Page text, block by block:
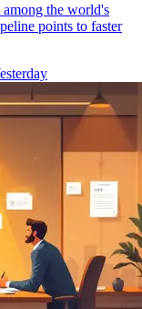
the world's
points to faster